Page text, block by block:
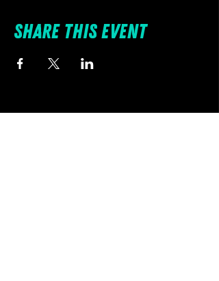
Share this event